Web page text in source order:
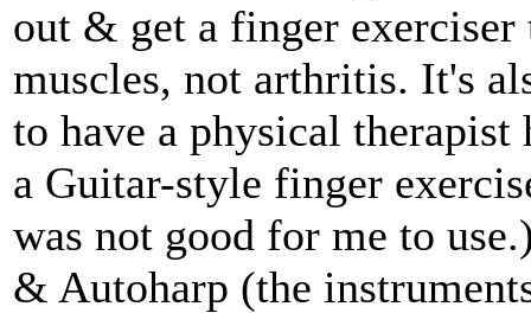
out & get a finger
muscles, not arthritis. It's
to have a physical
a Guitar-style finger
was not good for me to
& Autoharp (the